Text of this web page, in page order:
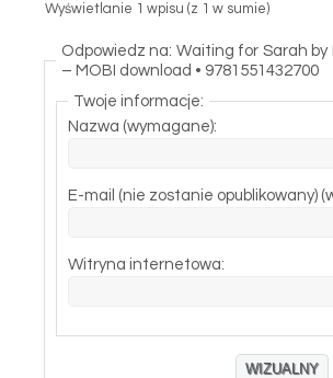
Wyświetlanie 1 wpisu (z 1 w sumie)
Odpowiedz na: Waiting for Sarah by
– MOBI download • 9781551432700
Twoje informacje:
Nazwa (wymagane):
E-mail (nie zostanie opublikowany)
Witryna internetowa:
WIZUALNY